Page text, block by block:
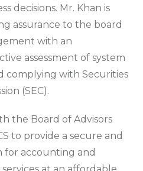
decisions. Mr. Khan is
assurance to the board
with an
assessment of system
complying with Securities
(SEC).
the Board of Advisors
to provide a secure and
accounting and